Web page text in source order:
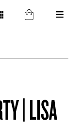
| LISA